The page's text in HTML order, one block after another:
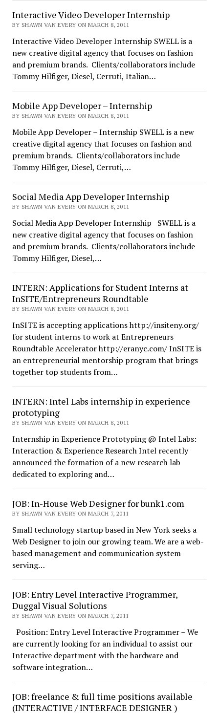
Interactive Video Developer Internship
BY SHAWN VAN EVERY ON MARCH 8, 2011
Interactive Video Developer Internship SWELL is a
new creative digital agency that focuses on fashion
and premium brands. Clients/collaborators include
Tommy Hilfiger, Diesel, Cerruti, Italian…
Mobile App Developer – Internship
BY SHAWN VAN EVERY ON MARCH 8, 2011
Mobile App Developer – Internship SWELL is a new
creative digital agency that focuses on fashion and
premium brands. Clients/collaborators include
Tommy Hilfiger, Diesel, Cerruti,…
Social Media App Developer Internship
BY SHAWN VAN EVERY ON MARCH 8, 2011
Social Media App Developer Internship SWELL is a
new creative digital agency that focuses on fashion
and premium brands. Clients/collaborators include
Tommy Hilfiger, Diesel,…
INTERN: Applications for Student Interns at
InSITE/Entrepreneurs Roundtable
BY SHAWN VAN EVERY ON MARCH 8, 2011
InSITE is accepting applications http://insiteny.org/
for student interns to work at Entrepreneurs
Roundtable Accelerator http://eranyc.com/ InSITE is
an entrepreneurial mentorship program that brings
together top students from…
INTERN: Intel Labs internship in experience
prototyping
BY SHAWN VAN EVERY ON MARCH 8, 2011
Internship in Experience Prototyping @ Intel Labs:
Interaction & Experience Research Intel recently
announced the formation of a new research lab
dedicated to exploring and…
JOB: In-House Web Designer for bunk1.com
BY SHAWN VAN EVERY ON MARCH 7, 2011
Small technology startup based in New York seeks a
Web Designer to join our growing team. We are a web-
based management and communication system
serving…
JOB: Entry Level Interactive Programmer,
Duggal Visual Solutions
BY SHAWN VAN EVERY ON MARCH 7, 2011
Position: Entry Level Interactive Programmer – We
are currently looking for an individual to assist our
Interactive department with the hardware and
software integration…
JOB: freelance & full time positions available
(INTERACTIVE / INTERFACE DESIGNER )